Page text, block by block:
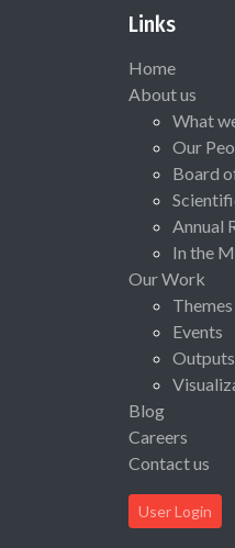
Links
Home
About us
What
Our
Board
Annual
In the
Our Work
Themes
Events
Outputs
Blog
Careers
Contact us
User Login